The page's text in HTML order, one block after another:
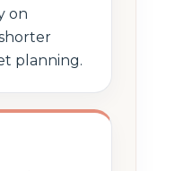
on
planning.